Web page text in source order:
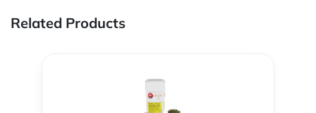
Related Products